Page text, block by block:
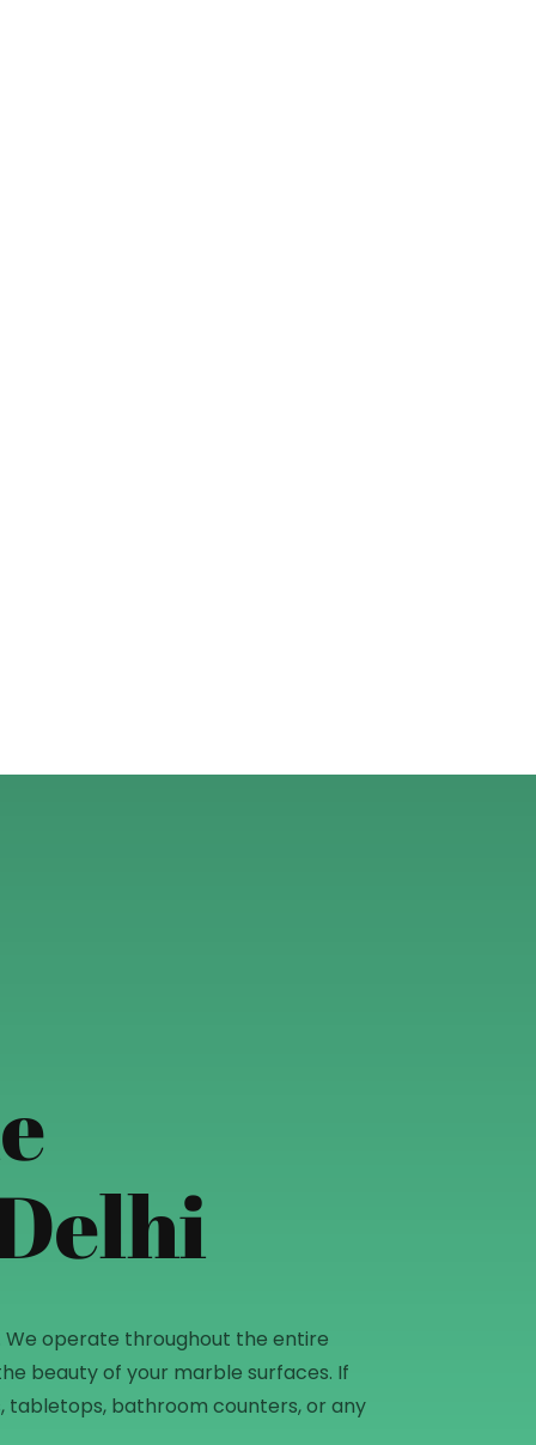
We operate throughout the entire
beauty of your marble surfaces. If
tabletops, bathroom counters, or any